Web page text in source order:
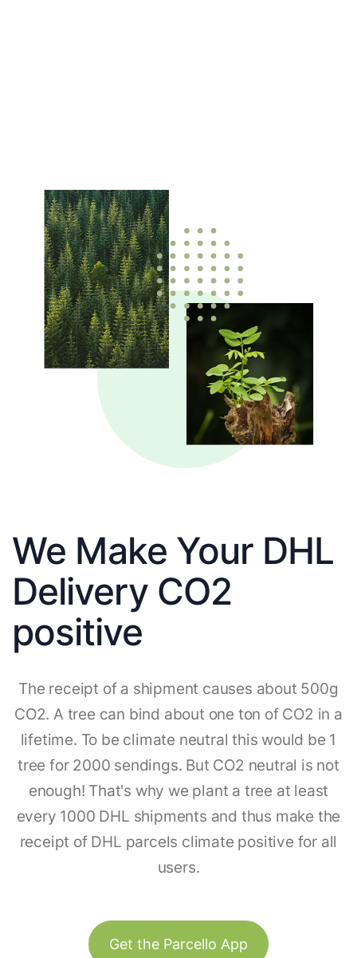
We Make Your DHL
Delivery CO2
positive
The receipt of a shipment causes about 500g
CO2. A tree can bind about one ton of CO2 in a
lifetime. To be climate neutral this would be 1
tree for 2000 sendings. But CO2 neutral is not
enough! That's why we plant a tree at least
every 1000 DHL shipments and thus make the
receipt of DHL parcels climate positive for all
users.
Get the Parcello App